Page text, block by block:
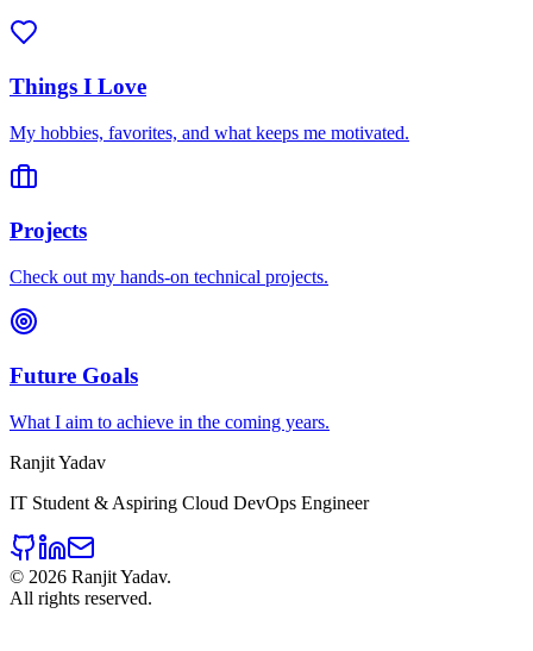
Things I Love
My hobbies, favorites, and what keeps me motivated.
Projects
Check out my hands-on technical projects.
Future Goals
What I aim to achieve in the coming years.
Ranjit Yadav
IT Student & Aspiring Cloud DevOps Engineer
© 2026 Ranjit Yadav.
All rights reserved.